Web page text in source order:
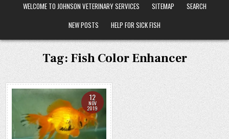
WELCOME TO JOHNSON VETERINARY SERVICES
SITEMAP
SEARCH
NEW POSTS
HELP FOR SICK FISH
Tag: Fish Color Enhancer
12
NOV
2019